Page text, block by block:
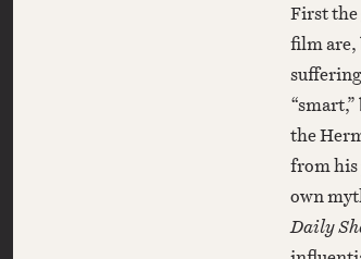
First the
film are,
the
from his
own
Daily